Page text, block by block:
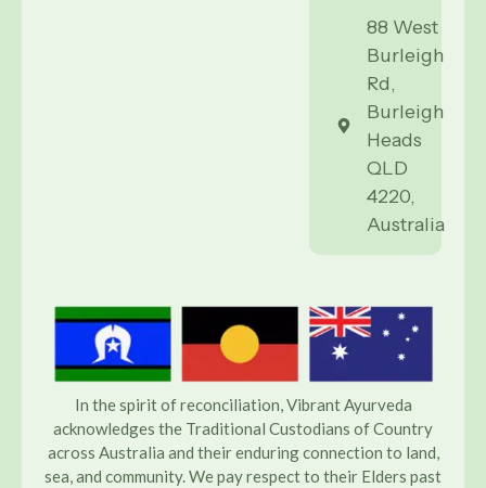
88 West
Burleigh
Rd,
Burleigh
Heads
QLD
4220,
Australia
In the spirit of reconciliation, Vibrant Ayurveda
acknowledges the Traditional Custodians of Country
across Australia and their enduring connection to land,
sea, and community. We pay respect to their Elders past